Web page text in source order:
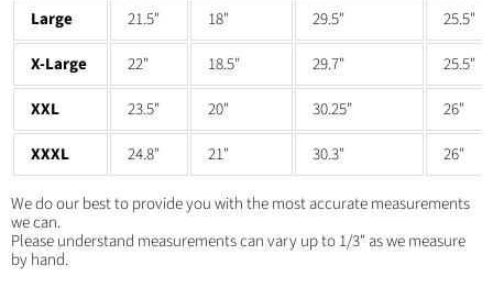
Large
21.5" 18" 29.5"
25.5"
X-Large
22" 18.5" 29.7"
25.5"
XXL
23.5" 20" 30.25"
26"
XXXL
24.8" 21" 30.3" 26"
We do our best to provide you with the most accurate measurements
we can.
Please understand measurements can vary up to 1/3" as we measure
by hand.